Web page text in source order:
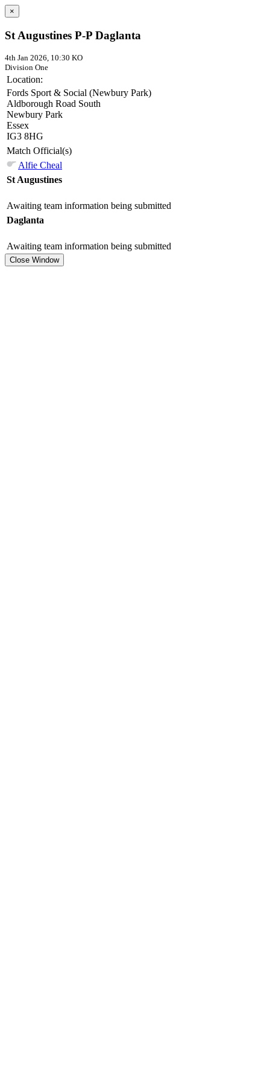
×
St Augustines P-P Daglanta
4th Jan 2026, 10:30 KO
Division One
Location:
Fords Sport & Social (Newbury Park)
Aldborough Road South
Newbury Park
Essex
IG3 8HG
Match Official(s)
Alfie Cheal
St Augustines
Awaiting team information being submitted
Daglanta
Awaiting team information being submitted
Close Window